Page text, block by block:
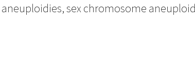
aneuploidies, sex chromosome